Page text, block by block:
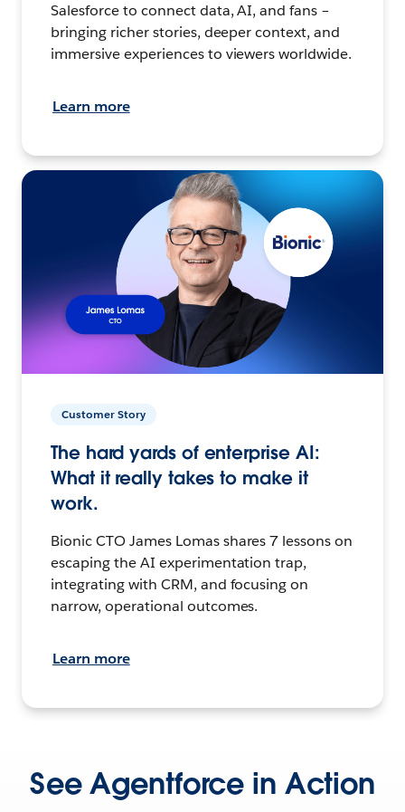
Salesforce to connect data, AI, and fans –
bringing richer stories, deeper context, and
immersive experiences to viewers worldwide.
Learn more
Customer Story
The hard yards of enterprise AI:
What it really takes to make it
work.
Bionic CTO James Lomas shares 7 lessons on
escaping the AI experimentation trap,
integrating with CRM, and focusing on
narrow, operational outcomes.
Learn more
See Agentforce in Action